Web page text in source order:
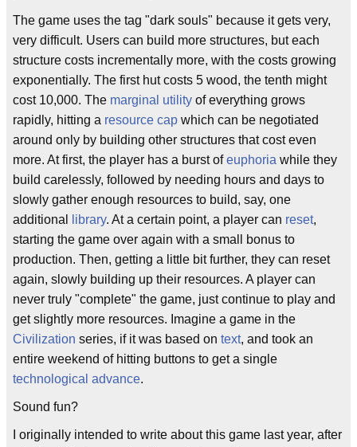
The game uses the tag "dark souls" because it gets very,
very difficult. Users can build more structures, but each
structure costs incrementally more, with the costs growing
exponentially. The first hut costs 5 wood, the tenth might
cost 10,000. The marginal utility of everything grows
rapidly, hitting a resource cap which can be negotiated
around only by building other structures that cost even
more. At first, the player has a burst ofeuphoria while they
build carelessly, followed by needing hours and days to
slowly gather enough resources to build, say, one
additional
library. At a certain point, a player can reset,
starting the game over again with a small bonus to
production. Then, getting a little bit further, they can reset
again, slowly building up their resources. A player can
never truly "complete" the game, just continue to play and
get slightly more resources. Imagine a game in the
Civilization series, if it was based on text, and took an
entire weekend of hitting buttons to get a single
technological advance.
Sound fun?
I originally intended to write about this game last year, after